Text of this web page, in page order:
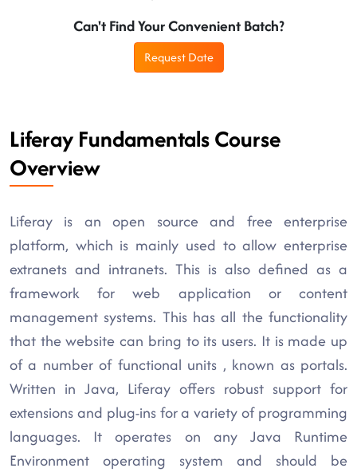
Can't Find Your Convenient Batch?
Request Date
Liferay Fundamentals Course
Overview
Liferay is an open source and free enterprise
platform, which is mainly used to allow enterprise
extranets and intranets. This is also defined as a
framework for web application or content
management systems. This has all the functionality
that the website can bring to its users. It is made up
of a number of functional units , known as portals.
Written in Java, Liferay offers robust support for
extensions and plug-ins for a variety of programming
languages. It operates on any Java Runtime
Environment operating system and should be